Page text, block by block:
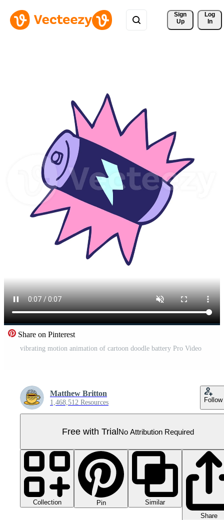
Sign
Up
Log
In
Share on Pinterest
vibrating motion animation of cartoon doodle battery Pro Video
Matthew Britton
1,468,512 Resources Follow
Free with TrialNo Attribution Required
Collection Pin
Similar
Share